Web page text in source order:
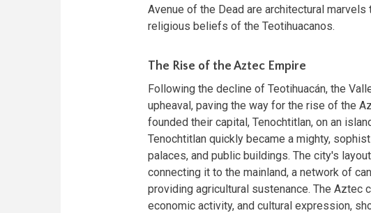
Avenue of the Dead are architectural
religious beliefs of the Teotihuacanos.
The Rise of the Aztec Empire
Following the decline of Teotihuacán, the
upheaval, paving the way for the rise of the
founded their capital, Tenochtitlan, on an
Tenochtitlan quickly became a mighty,
palaces, and public buildings. The city's
connecting it to the mainland, a network of
providing agricultural sustenance. The Aztec
economic activity, and cultural expression,